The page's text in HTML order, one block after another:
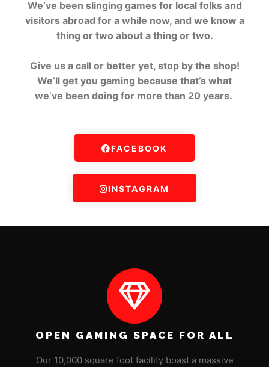
We’ve been slinging games for local folks and
visitors abroad for a while now, and we know a
thing or two about a thing or two.
Give us a call or better yet, stop by the shop!
We’ll get you gaming because that’s what
we’ve been doing for more than 20 years.
FACEBOOK
INSTAGRAM
OPEN GAMING SPACE FOR ALL
Our 10,000 square foot facility boast a massive